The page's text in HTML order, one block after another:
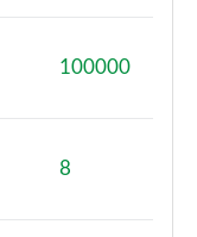
100000
8